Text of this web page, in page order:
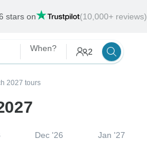
stars on (10,000+ reviews)
When? 2
2027 tours
Dec '26 Jan '27